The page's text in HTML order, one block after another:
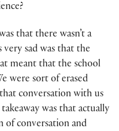
that there wasn’t a
very sad was that the
meant that the school
were sort of erased
conversation with us
was that actually
of conversation and